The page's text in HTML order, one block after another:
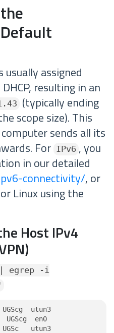
assigned
resulting in an
(typically ending
scope size). This
sends all its
For IPv6 , you
in our detailed
connectivity/, or
Linux using the
Host IPv4
egrep -i
utun3
en0
utun3